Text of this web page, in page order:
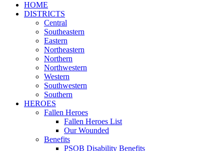
HOME
DISTRICTS
Central
Southeastern
Eastern
Northeastern
Northern
Northwestern
Western
Southwestern
Southern
HEROES
Fallen Heroes
Fallen Heroes List
Our Wounded
Benefits
PSOB Disability Benefits